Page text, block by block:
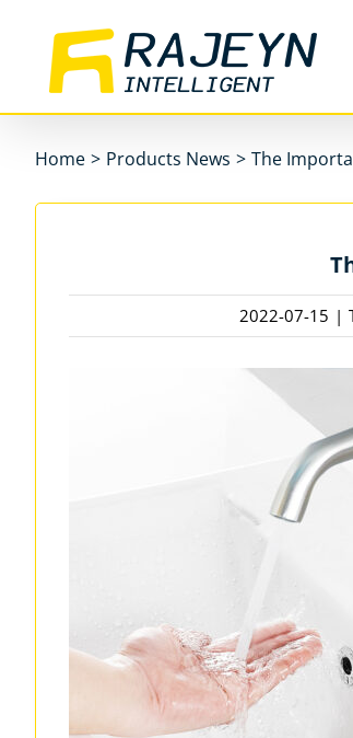
content
Home > Products News > The
2022-07-15 |